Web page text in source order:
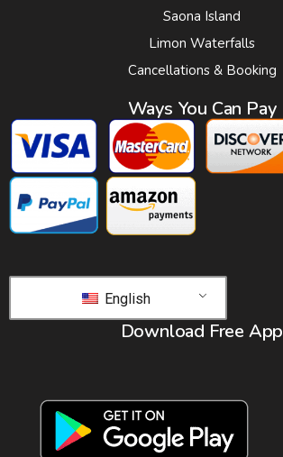
Saona Island
Limon Waterfalls
Cancellations & Booking
Ways You Can Pay
English
Download Free App